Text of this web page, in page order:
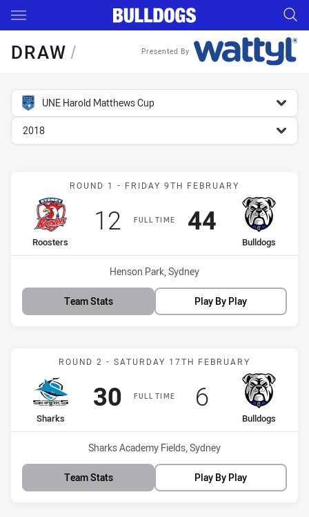
Main
You have skipped the navigation, tab for page content
DRAW/ Presented By
competition filter
UNE Harold Matthews Cup
season filter
2018
Match: Roosters vs
ROUND 1 - FRIDAY 9TH FEBRUARY
FULL TIME
home Team
Roosters
Scored
12points
away Team
Bulldogs
Scored
44points
Venue:
Henson Park, Sydney
Team Stats Play By Play
Match: Sharks vs
ROUND 2 - SATURDAY 17TH FEBRUARY
FULL TIME
home Team
Sharks
Scored
30 points
away Team
Bulldogs
Scored
6points
Venue:
Sharks Academy Fields, Sydney
Team Stats Play By Play